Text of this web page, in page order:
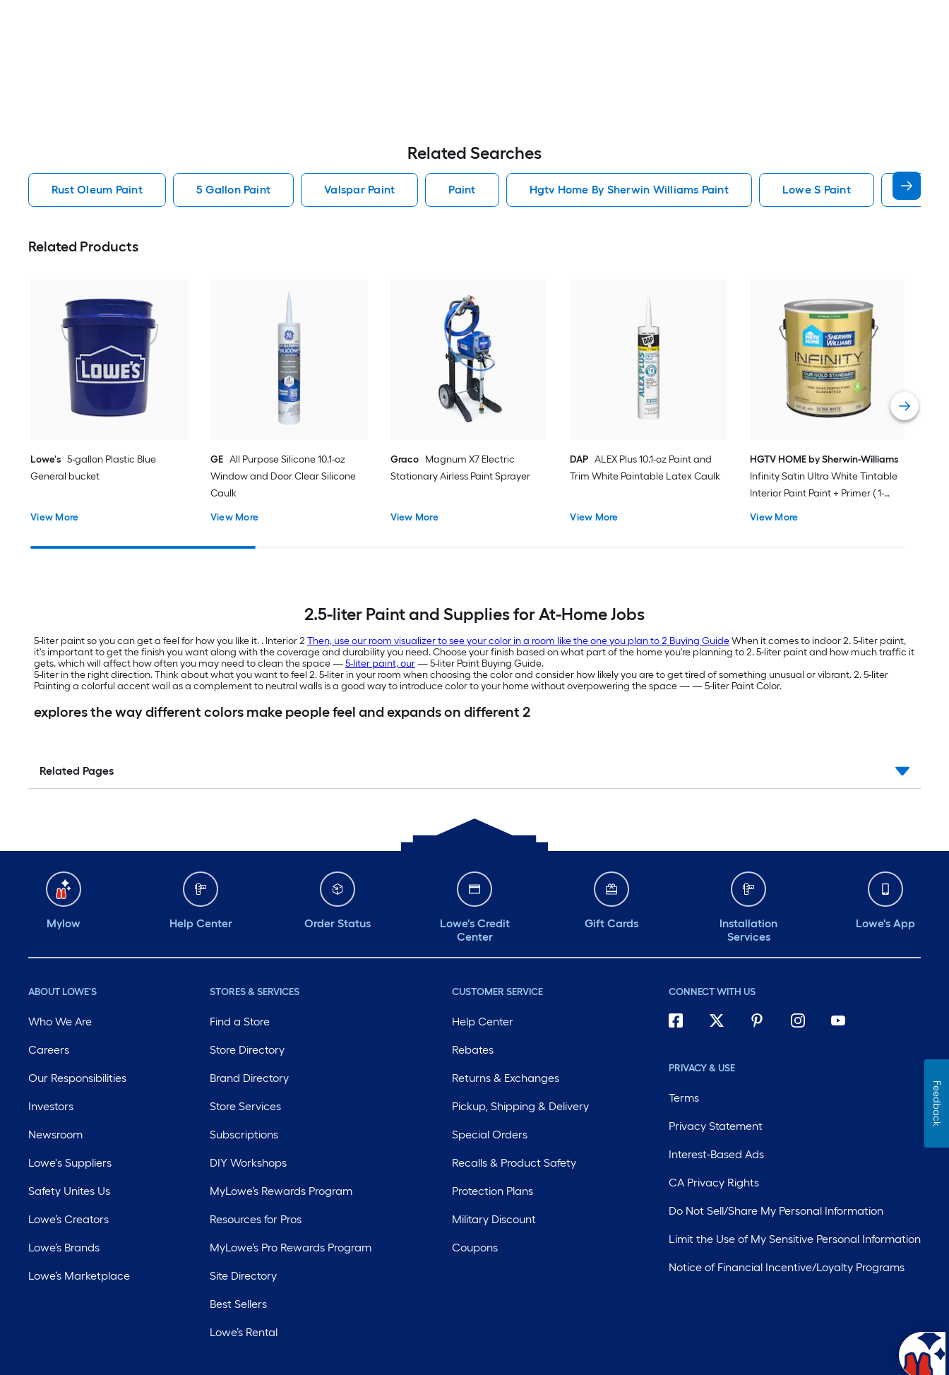
Related Searches
Rust Oleum Paint 5 Gallon Paint Valspar Paint Paint Hgtv Home By Sherwin Williams Paint Lowe S Paint Minwax
Related Products
Lowe's 5-gallon Plastic Blue
General bucket
View More
GE All Purpose Silicone 10.1-oz
Window and Door Clear Silicone
Caulk
View More
Graco
Magnum X7 Electric
Stationary Airless Paint Sprayer
View More
DAP ALEX Plus 10.1-oz Paint and
Trim White Paintable Latex Caulk
View More
HGTV HOME by Sherwin-Williams
Infinity Satin Ultra White Tintable
Interior Paint Paint + Primer ( 1-
View More
2.5-liter Paint and Supplies for At-Home Jobs
5-liter paint so you can get a feel for how you like it. . Interior 2 Then, use our room visualizer to see your color in a room like the one you plan to 2 Buying GuideWhen it comes to indoor 2. 5-liter paint,
it's important to get the finish you want along with the coverage and durability you need. Choose your finish based on what part of the home you're planning to 2. 5-liter paint and how much traffic it
gets, which will affect how often you may need to clean the space —5-liter paint, our— 5-liter Paint Buying Guide.
5-liter in the right direction. Think about what you want to feel 2. 5-liter in your room when choosing the color and consider how likely you are to get tired of something unusual or vibrant. 2. 5-liter
Painting a colorful accent wall as a complement to neutral walls is a good way to introduce color to your home without overpowering the space —— 5-liter Paint Color.
explores the way different colors make people feel and expands on different 2
Related Pages
Mylow Help Center Order Status
Lowe's Credit
Center
Gift Cards
Installation
Services
Lowe's App
ABOUT LOWE'S
Who We Are
Careers
Our Responsibilities
Investors
Newsroom
Lowe's Suppliers
Safety Unites Us
Lowe’s Creators
Lowe’s Brands
Lowe’s Marketplace
STORES & SERVICES
Find a Store
Store Directory
Brand Directory
Store Services
Subscriptions
DIY Workshops
MyLowe’s Rewards Program
Resources for Pros
MyLowe’s Pro Rewards Program
Site Directory
Best Sellers
Lowe’s Rental
CUSTOMER SERVICE
Help Center
Rebates
Returns & Exchanges
Pickup, Shipping & Delivery
Special Orders
Recalls & Product Safety
Protection Plans
Military Discount
Coupons
CONNECT WITH US
PRIVACY & USE
Terms
Privacy Statement
Interest-Based Ads
CA Privacy Rights
Do Not Sell/Share My Personal Information
Limit the Use of My Sensitive Personal Information
Notice of Financial Incentive/Loyalty Programs
Feedback